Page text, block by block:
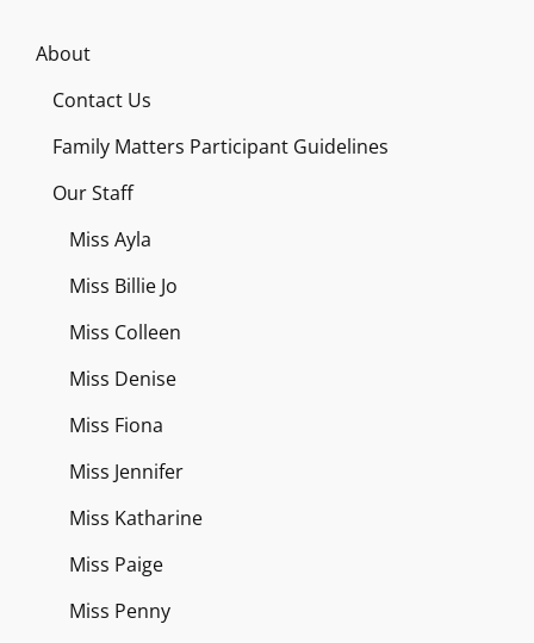
About
Contact Us
Family Matters Participant Guidelines
Our Staff
Miss Ayla
Miss Billie Jo
Miss Colleen
Miss Denise
Miss Fiona
Miss Jennifer
Miss Katharine
Miss Paige
Miss Penny